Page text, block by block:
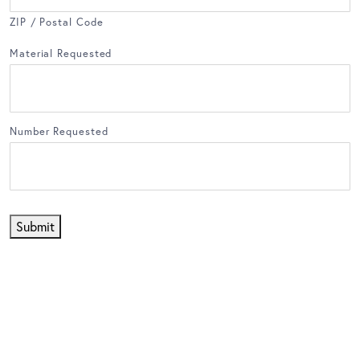
ZIP / Postal Code
Material Requested
Number Requested
Submit